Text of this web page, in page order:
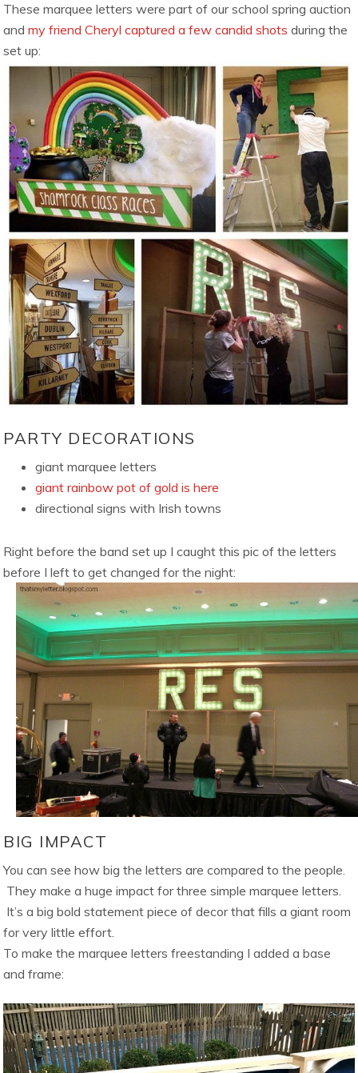
These marquee letters were part of our school spring auction
andmy friend Cheryl captured a few candid shots during the
set up:
PARTY DECORATIONS
giant marquee letters
giant rainbow pot of gold is here
directional signs with Irish towns
Right before the band set up I caught this pic of the letters
before I left to get changed for the night:
BIG IMPACT
You can see how big the letters are compared to the people.
They make a huge impact for three simple marquee letters.
It’s a big bold statement piece of decor that fills a giant room
for very little effort.
To make the marquee letters freestanding I added a base
and frame: